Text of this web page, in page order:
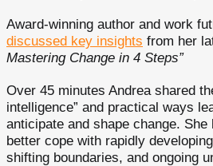
Award-winning author and work
discussed key insights from her
Mastering Change in 4 Steps”
Over 45 minutes Andrea shared
intelligence” and practical ways
anticipate and shape change. She
better cope with rapidly
shifting boundaries, and ongoing